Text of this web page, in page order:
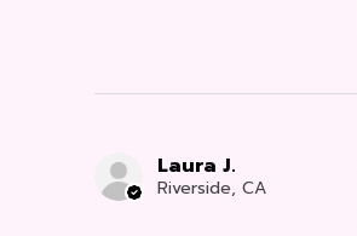
Laura J.
Riverside, CA